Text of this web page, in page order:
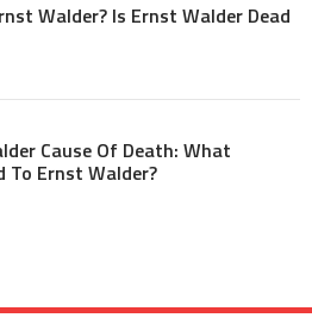
Walder? Is Ernst Walder Dead
Cause Of Death: What
To Ernst Walder?